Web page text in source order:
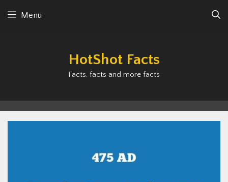
Menu
HotShot Facts
Facts, facts and more facts